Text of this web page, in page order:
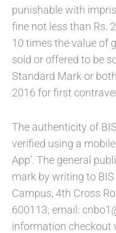
punishable with
fine not less than Rs.
10 times the value of
sold or offered to be
Standard Mark or
2016 for first
The authenticity of
verified using a
App’. The general
mark by writing to
Campus, 4th Cross
600113; email:
information checkout